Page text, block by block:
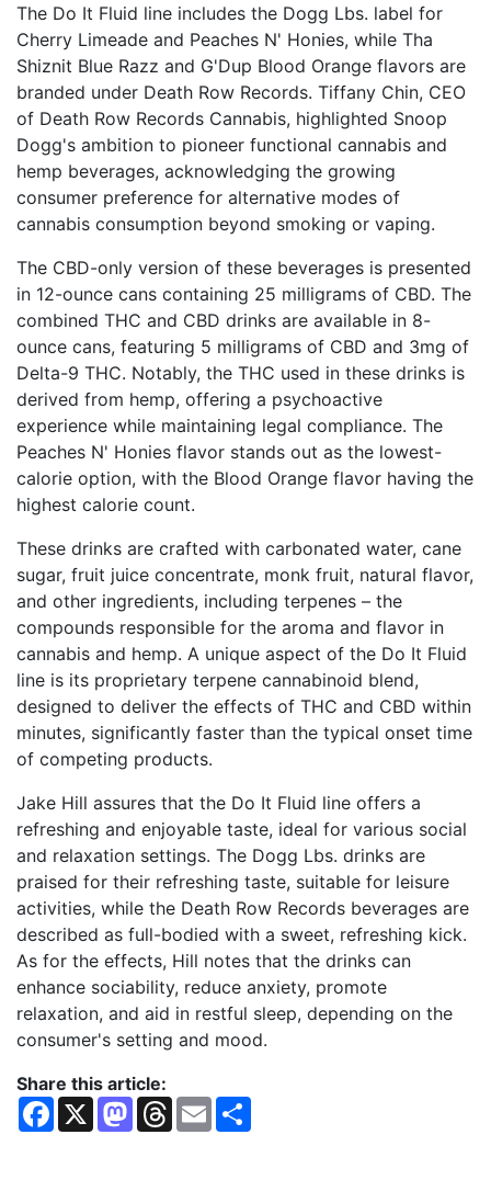
The Do It Fluid line includes the Dogg Lbs. label for
Cherry Limeade and Peaches N' Honies, while Tha
Shiznit Blue Razz and G'Dup Blood Orange flavors are
branded under Death Row Records. Tiffany Chin, CEO
of Death Row Records Cannabis, highlighted Snoop
Dogg's ambition to pioneer functional cannabis and
hemp beverages, acknowledging the growing
consumer preference for alternative modes of
cannabis consumption beyond smoking or vaping.
The CBD-only version of these beverages is presented
in 12-ounce cans containing 25 milligrams of CBD. The
combined THC and CBD drinks are available in 8-
ounce cans, featuring 5 milligrams of CBD and 3mg of
Delta-9 THC. Notably, the THC used in these drinks is
derived from hemp, offering a psychoactive
experience while maintaining legal compliance. The
Peaches N' Honies flavor stands out as the lowest-
calorie option, with the Blood Orange flavor having the
highest calorie count.
These drinks are crafted with carbonated water, cane
sugar, fruit juice concentrate, monk fruit, natural flavor,
and other ingredients, including terpenes – the
compounds responsible for the aroma and flavor in
cannabis and hemp. A unique aspect of the Do It Fluid
line is its proprietary terpene cannabinoid blend,
designed to deliver the effects of THC and CBD within
minutes, significantly faster than the typical onset time
of competing products.
Jake Hill assures that the Do It Fluid line offers a
refreshing and enjoyable taste, ideal for various social
and relaxation settings. The Dogg Lbs. drinks are
praised for their refreshing taste, suitable for leisure
activities, while the Death Row Records beverages are
described as full-bodied with a sweet, refreshing kick.
As for the effects, Hill notes that the drinks can
enhance sociability, reduce anxiety, promote
relaxation, and aid in restful sleep, depending on the
consumer's setting and mood.
Share this article:
F
X
M
T
E
m